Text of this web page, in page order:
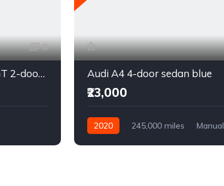
6
Mercedes-Benz AMG GT 2-door coupe yellow Audi A4 4-door sedan blue
₹23,000
2020 245,000 miles
Manual